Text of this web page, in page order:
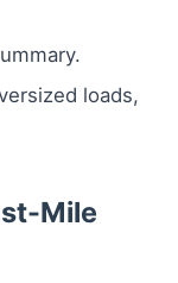
loads,
Mile